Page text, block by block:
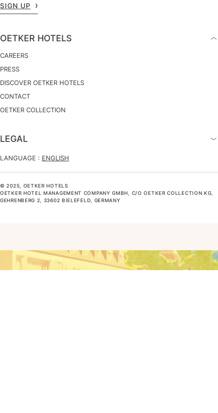
SIGN UP
OETKER HOTELS
CAREERS
PRESS
DISCOVER OETKER HOTELS
CONTACT
OETKER COLLECTION
LEGAL
LANGUAGE : ENGLISH
© 2025, OETKER HOTELS
OETKER HOTEL MANAGEMENT COMPANY GMBH, C/O OETKER COLLECTION KG,
GEHRENBERG 2, 33602 BIELEFELD, GERMANY